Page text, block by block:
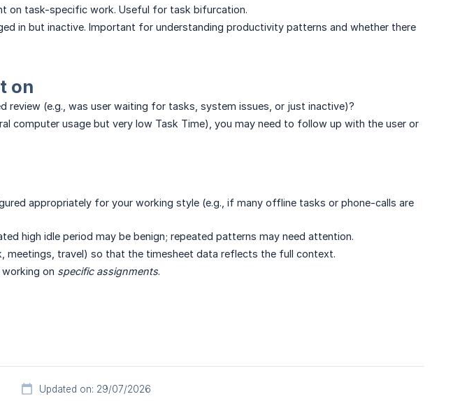
on task-specific work. Useful for task bifurcation.
in but inactive. Important for understanding productivity patterns and whether there
on
review (e.g., was user waiting for tasks, system issues, or just inactive)?
computer usage but very low Task Time), you may need to follow up with the user or
appropriately for your working style (e.g., if many offline tasks or phone-calls are
high idle period may be benign; repeated patterns may need attention.
meetings, travel) so that the timesheet data reflects the full context.
on specific assignments.
Updated on: 29/07/2026